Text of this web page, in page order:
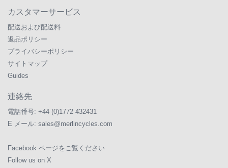
カスタマーサービス
配送および配送料
返品ポリシー
プライバシーポリシー
サイトマップ
Guides
連絡先
電話番号: +44 (0)1772 432431
E メール: sales@merlincycles.com
Facebook ページをご覧ください
Follow us on X